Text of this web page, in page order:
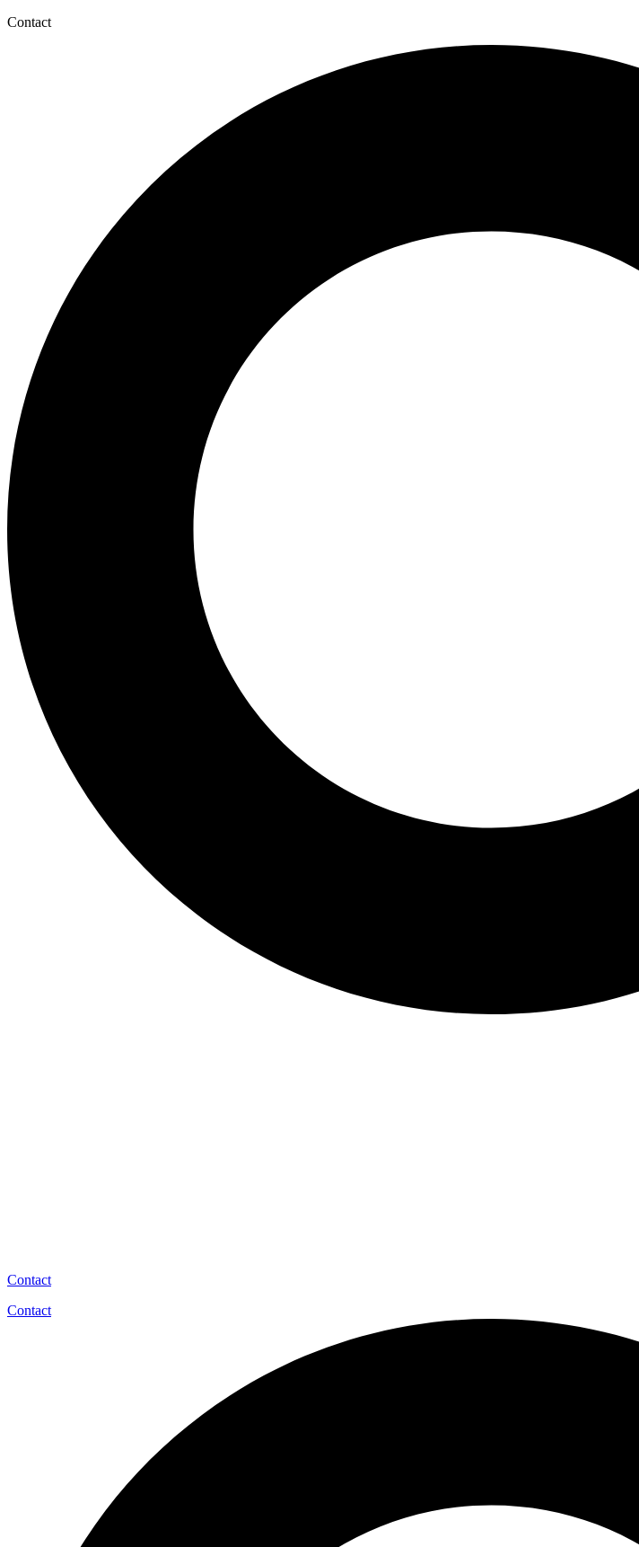
Contact
Contact
Contact